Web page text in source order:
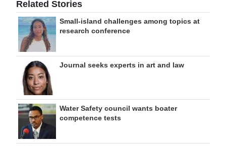
Related Stories
Small-island challenges among topics at
research conference
Journal seeks experts in art and law
Water Safety council wants boater
competence tests